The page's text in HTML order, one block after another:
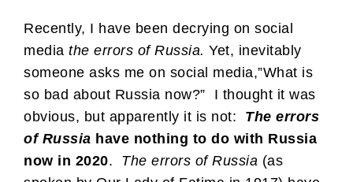
Recently, I have been decrying on social
media the errors of Russia. Yet, inevitably
someone asks me on social media,”What is
so bad about Russia now?” I thought it was
obvious, but apparently it is not:
The errors
of Russia have nothing to do with Russia
now in 2020. The errors of Russia (as